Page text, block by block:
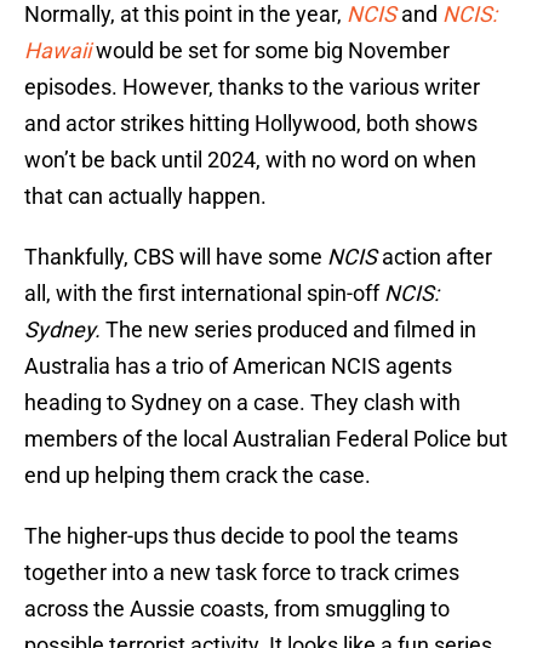
Normally, at this point in the year, NCIS and NCIS:
Hawaiiwould be set for some big November
episodes. However, thanks to the various writer
and actor strikes hitting Hollywood, both shows
won’t be back until 2024, with no word on when
that can actually happen.
Thankfully, CBS will have some NCISaction after
all, with the first international spin-offNCIS:
Sydney. The new series produced and filmed in
Australia has a trio of American NCIS agents
heading to Sydney on a case. They clash with
members of the local Australian Federal Police but
end up helping them crack the case.
The higher-ups thus decide to pool the teams
together into a new task force to track crimes
across the Aussie coasts, from smuggling to